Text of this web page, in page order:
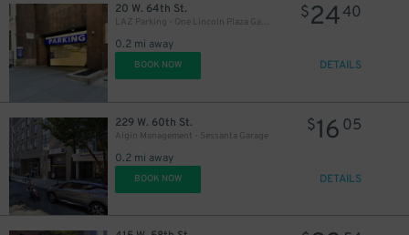
20 W. 64th St.
LAZ Parking - One Lincoln Plaza Garage
0.2 mi away
$2440
BOOK NOW DETAILS
229 W. 60th St.
Algin Management - Sessanta Garage
0.2 mi away
$16 05
BOOK NOW DETAILS